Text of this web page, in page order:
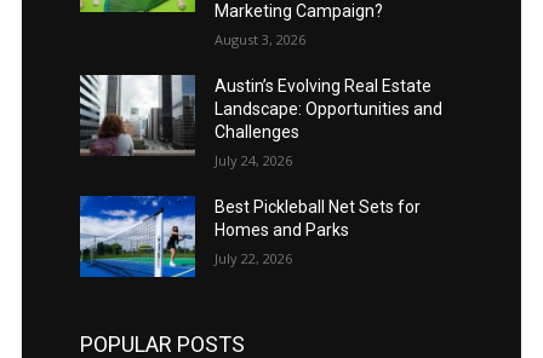
Marketing Campaign?
August 3, 2026
Austin’s Evolving Real Estate
Landscape: Opportunities and
Challenges
July 24, 2026
Best Pickleball Net Sets for
Homes and Parks
July 22, 2026
POPULAR POSTS